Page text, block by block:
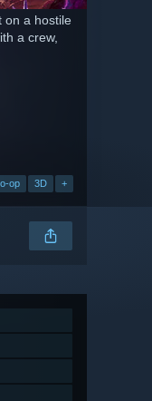
on a hostile
a crew,
op 3D +